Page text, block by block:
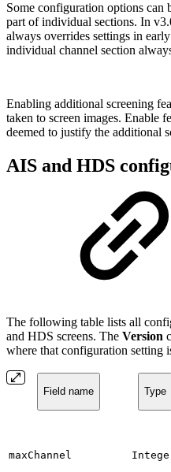
Some configuration options can
part of individual sections. In
always overrides settings in
individual channel section
Enabling additional screening
taken to screen images. Enable
deemed to justify the additional
AIS and HDS
The following table lists all
and HDS screens. The Version
where that configuration setting
Field name Type
maxChannel